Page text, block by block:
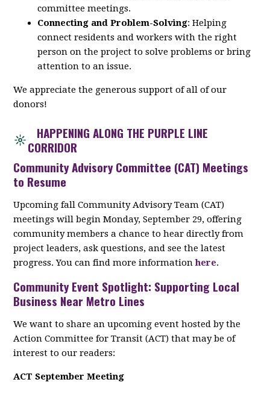
committee meetings.
Connecting and Problem-Solving: Helping
connect residents and workers with the right
person on the project to solve problems or bring
attention to an issue.
We appreciate the generous support of all of our
donors!
HAPPENING ALONG THE PURPLE LINE
CORRIDOR
Community Advisory Committee (CAT) Meetings
to Resume
Upcoming fall Community Advisory Team (CAT)
meetings will begin Monday, September 29, offering
community members a chance to hear directly from
project leaders, ask questions, and see the latest
progress. You can find more informationhere.
Community Event Spotlight: Supporting Local
Business Near Metro Lines
We want to share an upcoming event hosted by the
Action Committee for Transit (ACT) that may be of
interest to our readers:
ACT September Meeting